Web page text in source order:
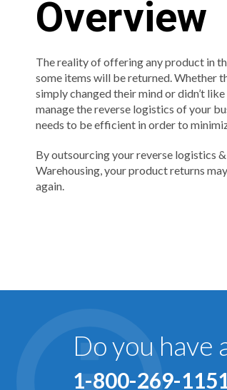
Overview
The reality of offering any product in
some items will be returned. Whether
simply changed their mind or didn’t
manage the reverse logistics of your
needs to be efficient in order to
By outsourcing your reverse logistics
Warehousing, your product returns
again.
Do you have
1-800-269-